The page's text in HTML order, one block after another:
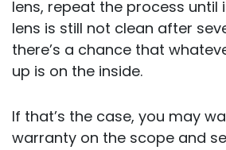
lens, repeat the process until
lens is still not clean after
there’s a chance that
up is on the inside.
If that’s the case, you may
warranty on the scope and